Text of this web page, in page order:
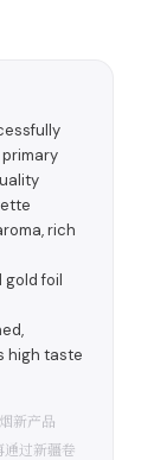
rich
foil
high taste
新产品
过新疆卷